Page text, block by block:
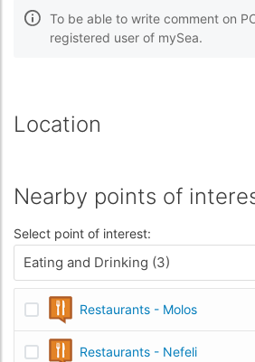
To be able to write comment on
registered user of mySea.
Location
Nearby points of
Select point of interest:
Eating and Drinking (3)
Restaurants - Molos
Restaurants - Nefeli